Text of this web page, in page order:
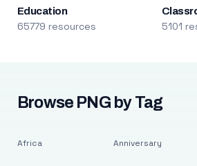
Education
65779 resources 5101
Browse PNG by Tag
Africa Anniversary